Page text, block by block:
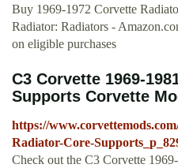
Buy 1969-1972 Corvette
Radiator: Radiators -
on eligible purchases
C3 Corvette 1969-
Supports Corvette
https://
Radiator-Core-
Check out the C3 Corvette